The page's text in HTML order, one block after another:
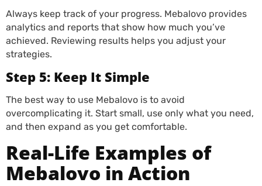
Always keep track of your progress. Mebalovo provides
analytics and reports that show how much you’ve
achieved. Reviewing results helps you adjust your
strategies.
Step 5: Keep It Simple
The best way to use Mebalovo is to avoid
overcomplicating it. Start small, use only what you need,
and then expand as you get comfortable.
Real-Life Examples of
Mebalovo in Action